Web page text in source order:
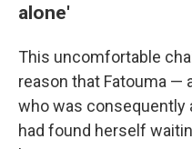
alone'
This uncomfortable
reason that Fatouma —
who was consequently
had found herself